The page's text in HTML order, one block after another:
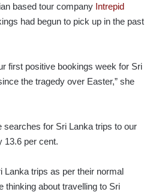
based tour company Intrepid
had begun to pick up in the past
first positive bookings week for Sri
the tragedy over Easter,” she
searches for Sri Lanka trips to our
13.6 per cent.
Lanka trips as per their normal
thinking about travelling to Sri